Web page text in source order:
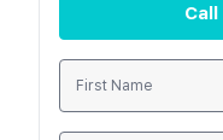
Call